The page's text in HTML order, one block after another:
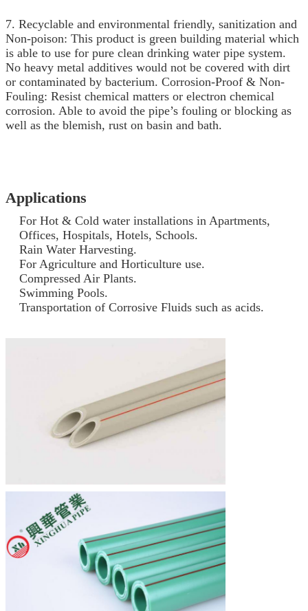
7. Recyclable and environmental friendly, sanitization and
Non-poison: This product is green building material which
is able to use for pure clean drinking water pipe system.
No heavy metal additives would not be covered with dirt
or contaminated by bacterium. Corrosion-Proof & Non-
Fouling: Resist chemical matters or electron chemical
corrosion. Able to avoid the pipe’s fouling or blocking as
well as the blemish, rust on basin and bath.
Applications
For Hot & Cold water installations in Apartments,
Offices, Hospitals, Hotels, Schools.
Rain Water Harvesting.
For Agriculture and Horticulture use.
Compressed Air Plants.
Swimming Pools.
Transportation of Corrosive Fluids such as acids.